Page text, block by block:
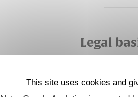
Legal
The
consent.
This site uses cookies and